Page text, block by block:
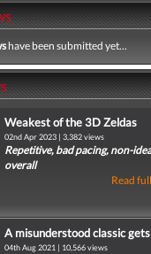
have been submitted yet...
Weakest of the 3D Zeldas
02nd Apr 2023 | 3,382 views
Repetitive, bad pacing, non-
overall
Read
A misunderstood classic
04th Aug 2021 | 10,566 views